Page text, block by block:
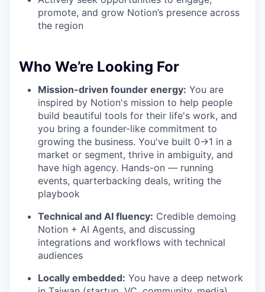
promote, and grow Notion’s presence across
the region
Who We’re Looking For
Mission-driven founder energy: You are
inspired by Notion's mission to help people
build beautiful tools for their life's work, and
you bring a founder-like commitment to
growing the business. You've built 0→1 in a
market or segment, thrive in ambiguity, and
have high agency. Hands-on — running
events, quarterbacking deals, writing the
playbook
Technical and AI fluency: Credible demoing
Notion + AI Agents, and discussing
integrations and workflows with technical
audiences
Locally embedded: You have a deep network